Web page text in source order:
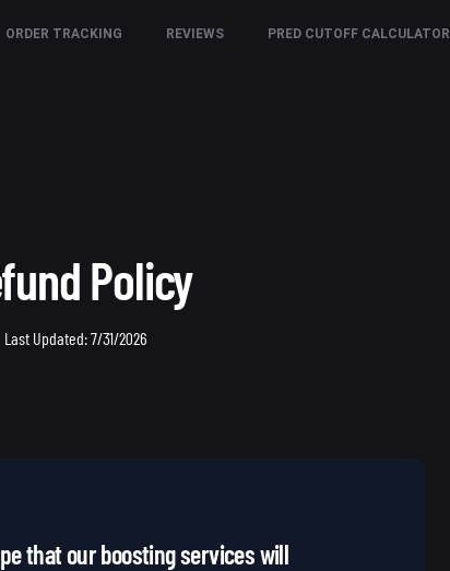
ORDER TRACKING REVIEWS PRED CUTOFF CALCULATOR
Policy
Last Updated:7/31/2026
that our boosting services will